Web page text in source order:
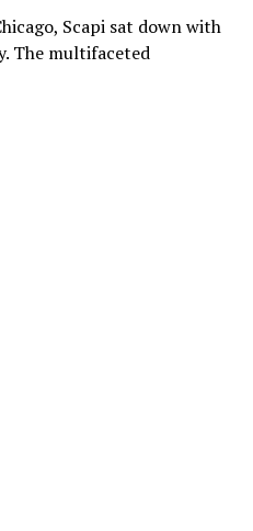
Scapi sat down with
The multifaceted